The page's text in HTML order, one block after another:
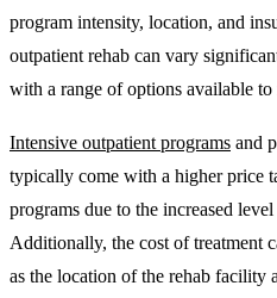
program intensity, location, and
outpatient rehab can vary
with a range of options available to
Intensive outpatient programs and
typically come with a higher price
programs due to the increased
Additionally, the cost of treatment
as the location of the rehab facility